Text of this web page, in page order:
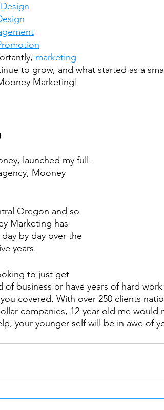
marketing
to grow, and what started as a
Marketing!
launched my full-
Mooney
Oregon and so
Marketing has
by day over the
years.
to just get
of business or have years of hard
covered. With over 250 clients
companies, 12-year-old me would
your younger self will be in awe of